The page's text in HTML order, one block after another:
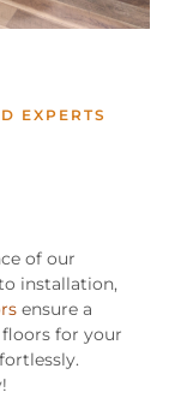
EXPERTS
of our
installation,
ensure a
for your